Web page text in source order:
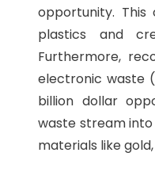
opportunity.
plastics and
Furthermore,
electronic waste
billion dollar
waste stream
materials like